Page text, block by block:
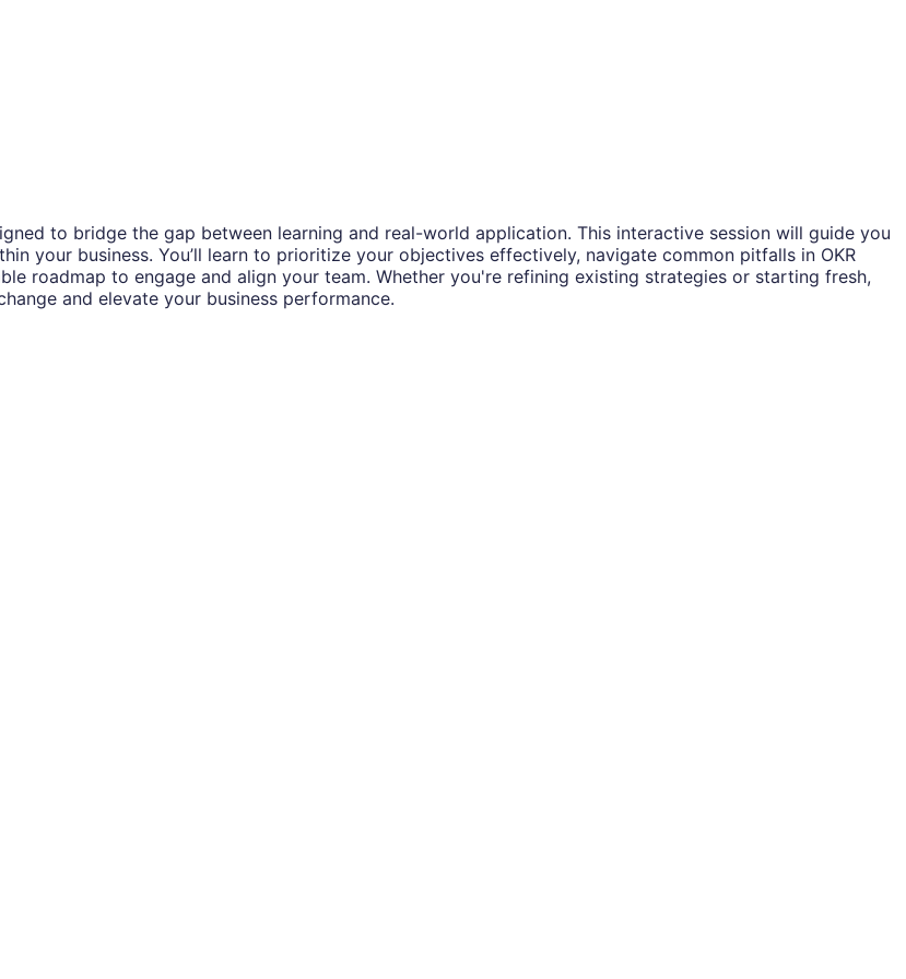
to bridge the gap between learning and real-world application. This interactive session will guide you
your business. You’ll learn to prioritize your objectives effectively, navigate common pitfalls in OKR
roadmap to engage and align your team. Whether you're refining existing strategies or starting fresh,
and elevate your business performance.